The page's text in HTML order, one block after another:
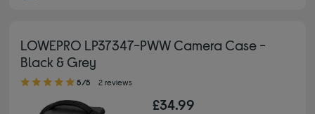
LOWEPRO LP37347-PWW Camera Case -
Black & Grey
5.00 out of 5 stars
5/5 2 reviews
£34.99